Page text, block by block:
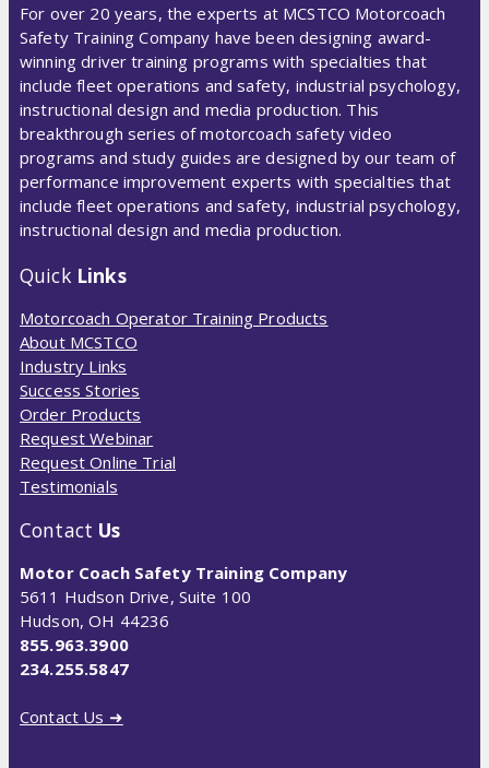
For over 20 years, the experts at MCSTCO Motorcoach
Safety Training Company have been designing award-
winning driver training programs with specialties that
include fleet operations and safety, industrial psychology,
instructional design and media production. This
breakthrough series of motorcoach safety video
programs and study guides are designed by our team of
performance improvement experts with specialties that
include fleet operations and safety, industrial psychology,
instructional design and media production.
QuickLinks
Motorcoach Operator Training Products
About MCSTCO
Industry Links
Success Stories
Order Products
Request Webinar
Request Online Trial
Testimonials
Contact Us
Motor Coach Safety Training Company
5611 Hudson Drive, Suite 100
Hudson, OH 44236
855.963.3900
234.255.5847
Contact Us ➜